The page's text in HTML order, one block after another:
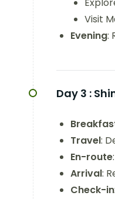
Visit
Evening:
Day 3 :
Travel:
En-route
Arrival:
Check-in